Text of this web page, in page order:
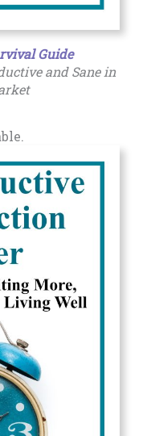
Guide
and Sane in